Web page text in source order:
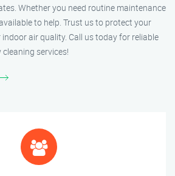
Whether you need routine maintenance
to help. Trust us to protect your
air quality. Call us today for reliable
services!